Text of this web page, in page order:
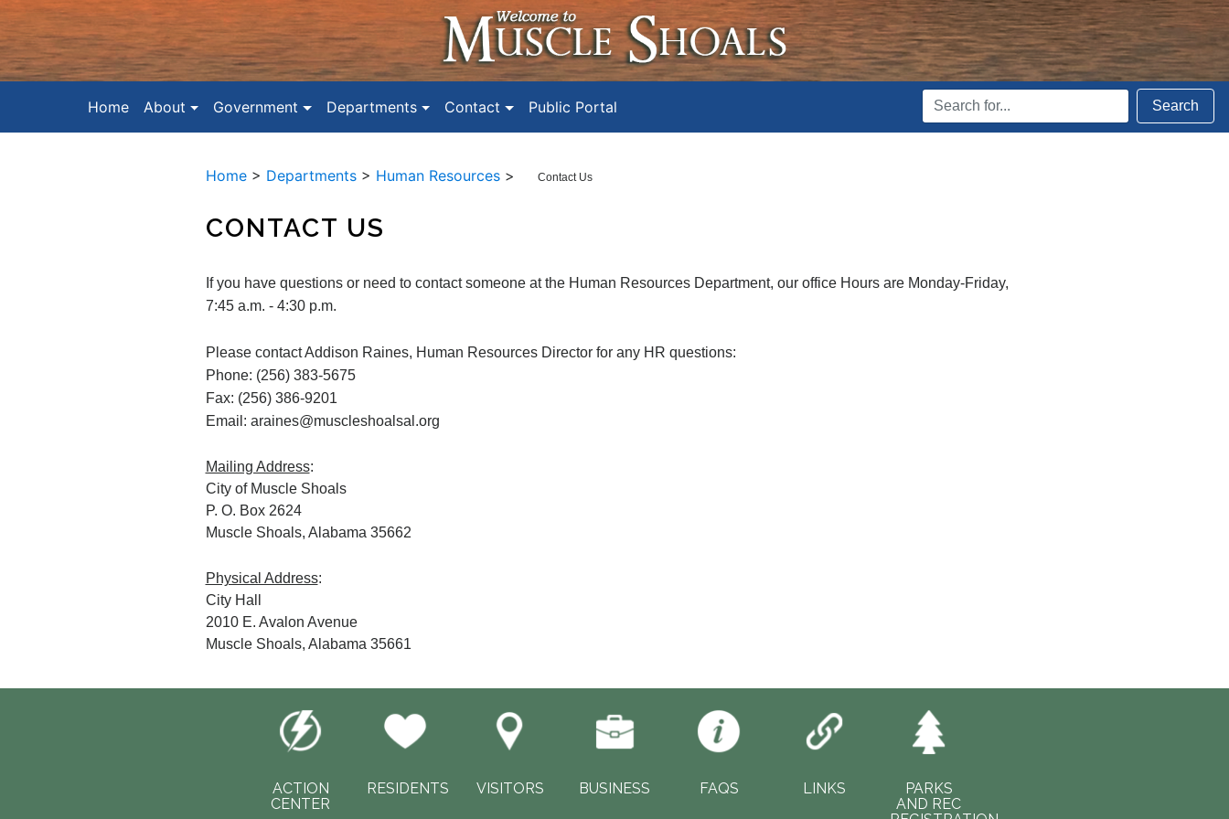
Home About Government Departments Contact Public Portal
Search
Terms
Search
Home> Departments> Human Resources> Contact Us
CONTACT US
If you have questions or need to contact someone at the Human Resources Department, our office Hours are Monday-Friday,
7:45 a.m. - 4:30 p.m.
Please contact Addison Raines, Human Resources Director for any HR questions:
Phone: (256) 383-5675
Fax: (256) 386-9201
Email: araines@muscleshoalsal.org
Mailing Address:
City of Muscle Shoals
P. O. Box 2624
Muscle Shoals, Alabama 35662
Physical Address:
City Hall
2010 E. Avalon Avenue
Muscle Shoals, Alabama 35661
ACTION
CENTER
RESIDENTS VISITORS BUSINESS FAQS LINKS
PARKS
AND REC